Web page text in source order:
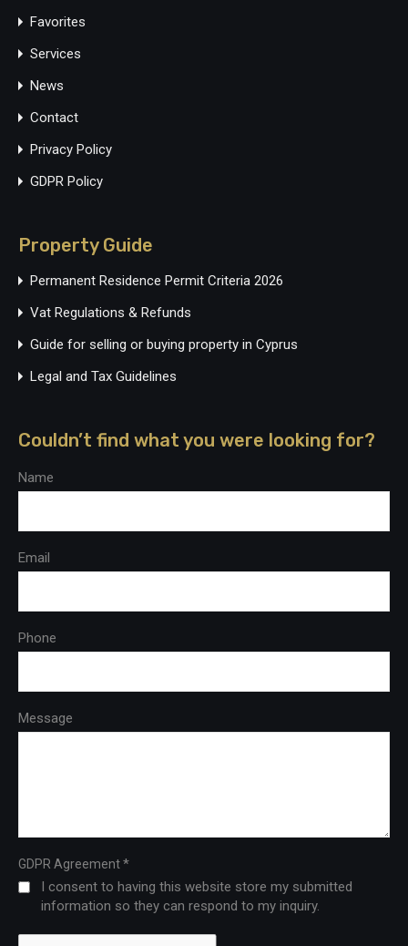
Favorites
Services
News
Contact
Privacy Policy
GDPR Policy
Property Guide
Permanent Residence Permit Criteria 2026
Vat Regulations & Refunds
Guide for selling or buying property in Cyprus
Legal and Tax Guidelines
Couldn’t find what you were looking for?
Name
Email
Phone
Message
GDPR Agreement*
I consent to having this website store my submitted
information so they can respond to my inquiry.